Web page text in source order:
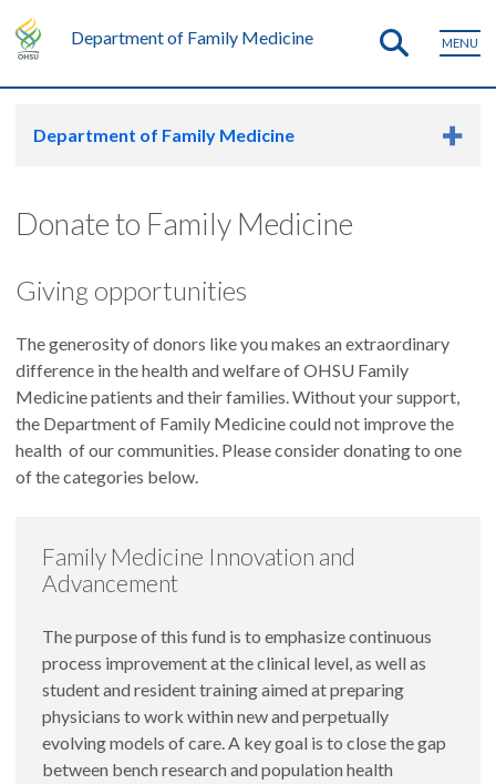
Department of Family Medicine MENU
Department of Family Medicine
Donate to Family Medicine
Giving opportunities
The generosity of donors like you makes an extraordinary
difference in the health and welfare of OHSU Family
Medicine patients and their families. Without your support,
the Department of Family Medicine could not improve the
health of our communities. Please consider donating to one
of the categories below.
Family Medicine Innovation and
Advancement
The purpose of this fund is to emphasize continuous
process improvement at the clinical level, as well as
student and resident training aimed at preparing
physicians to work within new and perpetually
evolving models of care. A key goal is to close the gap
between bench research and population health